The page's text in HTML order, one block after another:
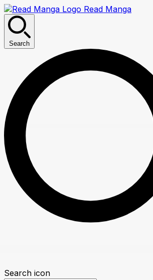
Read Manga
Search
Search icon